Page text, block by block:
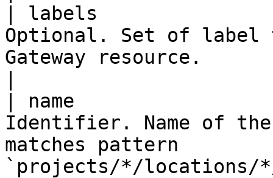
| labels
Optional. Set of label
Gateway resource.
| name
Identifier. Name of
matches pattern
`projects/*/locations/